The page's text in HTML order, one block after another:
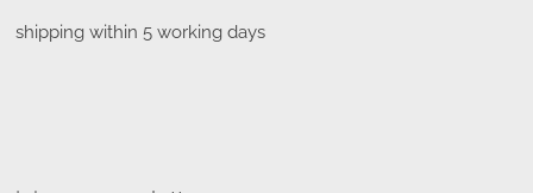
shipping within 5 working days